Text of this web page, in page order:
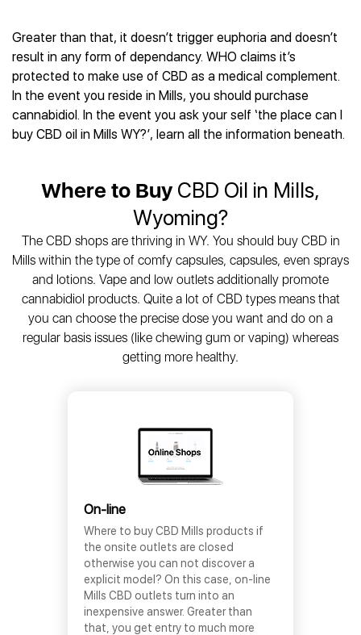
Best CBD Oil for Skin Care
Best CBD Chocolate
Best CBD Patches
All Products
Provacan
HempFusion
Absolute Nature CBD
Extract Labs CBD
Healthworx CBD
Krush Organics
Holief
CBD Vape Pens
CBD Topicals
All Products
Best CBD Oil For Osteoporosis
Best CBD Oil for Sciatica
Best CBD for MS
Best CBD Oil For Shingles
Best CBD Oil for Skin Care
All Health Benefits
Greater than that, it doesn’t trigger euphoria and doesn’t
result in any form of dependancy. WHO claims it’s
protected to make use of CBD as a medical complement.
In the event you reside in Mills, you should purchase
cannabidiol. In the event you ask your self ‘the place can I
buy CBD oil in Mills WY?’, learn all the information beneath.
Where to BuyCBD Oil in Mills,
Wyoming?
The CBD shops are thriving in WY. You should buy CBD in
Mills within the type of comfy capsules, capsules, even sprays
and lotions. Vape and low outlets additionally promote
cannabidiol products. Quite a lot of CBD types means that
you can choose the precise dose you want and do on a
regular basis issues (like chewing gum or vaping) whereas
getting more healthy.
On-line
Where to buy CBD Mills products if
the onsite outlets are closed
otherwise you can not discover a
explicit model? On this case, on-line
Mills CBD outlets turn into an
inexpensive answer. Greater than
that, you get entry to much more